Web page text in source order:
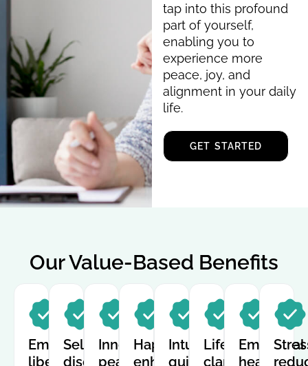
tap into this profound
part of yourself,
enabling you to
experience more
peace, joy, and
alignment in your daily
life.
GET STARTED
Our Value-Based Benefits
Emotional
liberation
Self-
discovery
Inner
peace
Happiness
enhancement
Intuitive
guidance
Life
clarity
Emotional
healing